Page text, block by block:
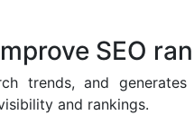
SEO
trends, and generates
and rankings.